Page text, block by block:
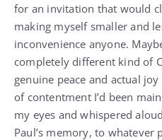
for an invitation that would
making myself smaller and
inconvenience anyone.
completely different kind of
genuine peace and actual
of contentment I’d been
my eyes and whispered
Paul’s memory, to whatever